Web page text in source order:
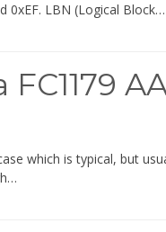
0xEF. LBN (Logical Block…
which is typical, but